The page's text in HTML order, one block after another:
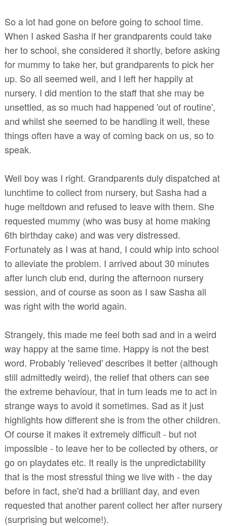
So a lot had gone on before going to school time.
When I asked Sasha if her grandparents could take
her to school, she considered it shortly, before asking
for mummy to take her, but grandparents to pick her
up. So all seemed well, and I left her happily at
nursery. I did mention to the staff that she may be
unsettled, as so much had happened 'out of routine',
and whilst she seemed to be handling it well, these
things often have a way of coming back on us, so to
speak.
Well boy was I right. Grandparents duly dispatched at
lunchtime to collect from nursery, but Sasha had a
huge meltdown and refused to leave with them. She
requested mummy (who was busy at home making
6th birthday cake) and was very distressed.
Fortunately as I was at hand, I could whip into school
to alleviate the problem. I arrived about 30 minutes
after lunch club end, during the afternoon nursery
session, and of course as soon as I saw Sasha all
was right with the world again.
Strangely, this made me feel both sad and in a weird
way happy at the same time. Happy is not the best
word. Probably 'relieved' describes it better (although
still admittedly weird), the relief that others can see
the extreme behaviour, that in turn leads me to act in
strange ways to avoid it sometimes. Sad as it just
highlights how different she is from the other children.
Of course it makes it extremely difficult - but not
impossible - to leave her to be collected by others, or
go on playdates etc. It really is the unpredictability
that is the most stressful thing we live with - the day
before in fact, she'd had a brilliant day, and even
requested that another parent collect her after nursery
(surprising but welcome!).